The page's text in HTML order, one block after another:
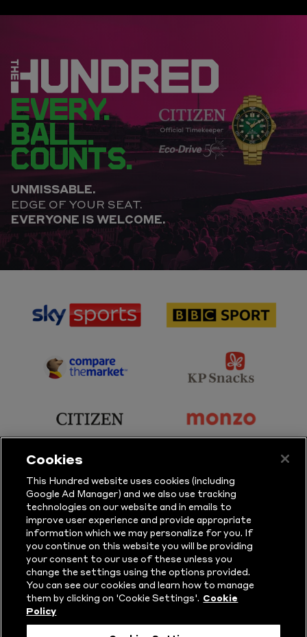
EVERY.
BALL.
COUNTS.
UNMISSABLE.
EDGE OF YOUR SEAT.
EVERYONE IS WELCOME.
sponsor
Sports
sponsor
Sport
sponsor
Partner
sponsor
Snacks
sponsor
sponsor
sponsor
Sure
sponsor
Vitality
sponsor
Masuri
sponsor
New
Era
Follow Us
Cookies
This Hundred website uses cookies (including
Google Ad Manager) and we also use tracking
technologies on our website and in emails to
improve user experience and provide appropriate
information which we may personalize for you. If
you continue on this website you will be providing
your consent to our use of these unless you
change the settings using the options provided.
You can see our cookies and learn how to manage
them by clicking on 'Cookie Settings'. Cookie
Policy